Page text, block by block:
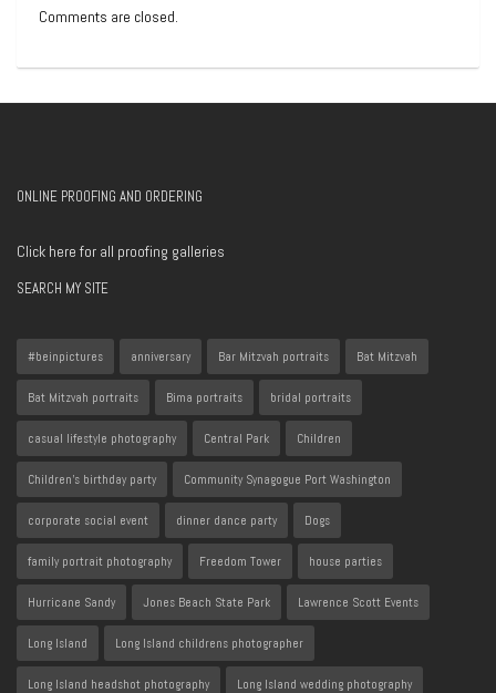
Comments are closed.
ONLINE PROOFING AND ORDERING
Click here for all proofing galleries
SEARCH MY SITE
#beinpictures anniversary Bar Mitzvah portraits Bat Mitzvah
Bat Mitzvah portraits Bima portraits bridal portraits
casual lifestyle photography Central Park Children
Children's birthday party Community Synagogue Port Washington
corporate social event dinner dance party Dogs
family portrait photography Freedom Tower house parties
Hurricane Sandy Jones Beach State Park Lawrence Scott Events
Long Island Long Island childrens photographer
Long Island headshot photography Long Island wedding photography